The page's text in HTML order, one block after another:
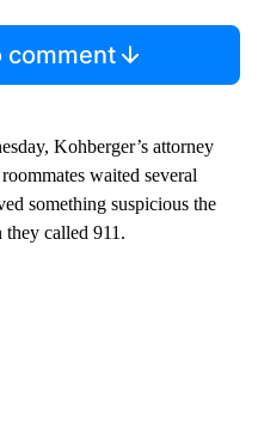
comment
Kohberger’s attorney
waited several
something suspicious the
called 911.